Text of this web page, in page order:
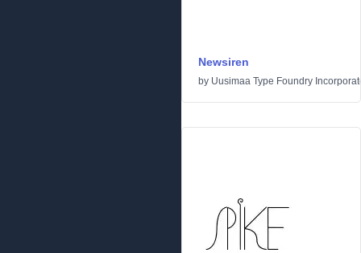
Newsiren
by Uusimaa Type Foundry